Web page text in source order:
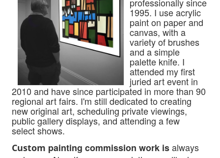
1995. I use acrylic
paint on paper and
canvas, with a
variety of brushes
and a simple
palette knife. I
attended my first
juried art event in
2010 and have since participated in more than 90
regional art fairs. I'm still dedicated to creating
new original art, scheduling private viewings,
public gallery displays, and attending a few
select shows.
Custom painting commission work isalways